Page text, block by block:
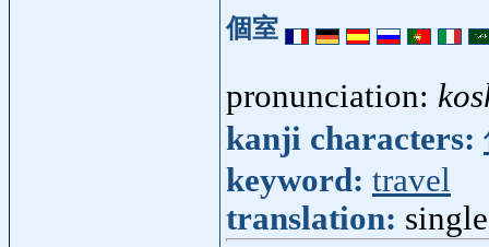
個室
pronunciation:
kanji characters:
keyword: travel
translation: